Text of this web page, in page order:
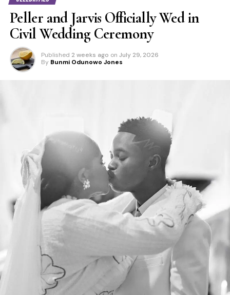
Peller and Jarvis Officially Wed in
Civil Wedding Ceremony
Published 2 weeks ago on July 29, 2026
By Bunmi Odunowo Jones